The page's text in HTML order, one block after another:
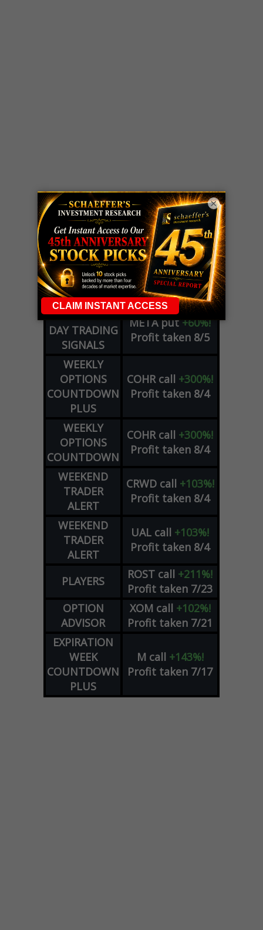
LIVE Trading Closeout Tracker
OPTION
ADVISOR
GEcall+101%!
Profit taken 8/6
DYNAMITE
DAY TRADING
SIGNALS
SPCXcall+54%!
Profit taken 8/6
DYNAMITE
DAY TRADING
SIGNALS
META put +60%!
Profit taken 8/5
WEEKLY
OPTIONS
COUNTDOWN
PLUS
COHR call +300%!
Profit taken 8/4
WEEKLY
OPTIONS
COUNTDOWN
COHR call +300%!
Profit taken 8/4
WEEKEND
TRADER
ALERT
CRWD call +103%!
Profit taken 8/4
WEEKEND
TRADER
ALERT
UAL call +103%!
Profit taken 8/4
PLAYERS ROST call +211%!
Profit taken 7/23
OPTION
ADVISOR
XOM call +102%!
Profit taken 7/21
EXPIRATION
WEEK
COUNTDOWN
PLUS
M call +143%!
Profit taken 7/17
×